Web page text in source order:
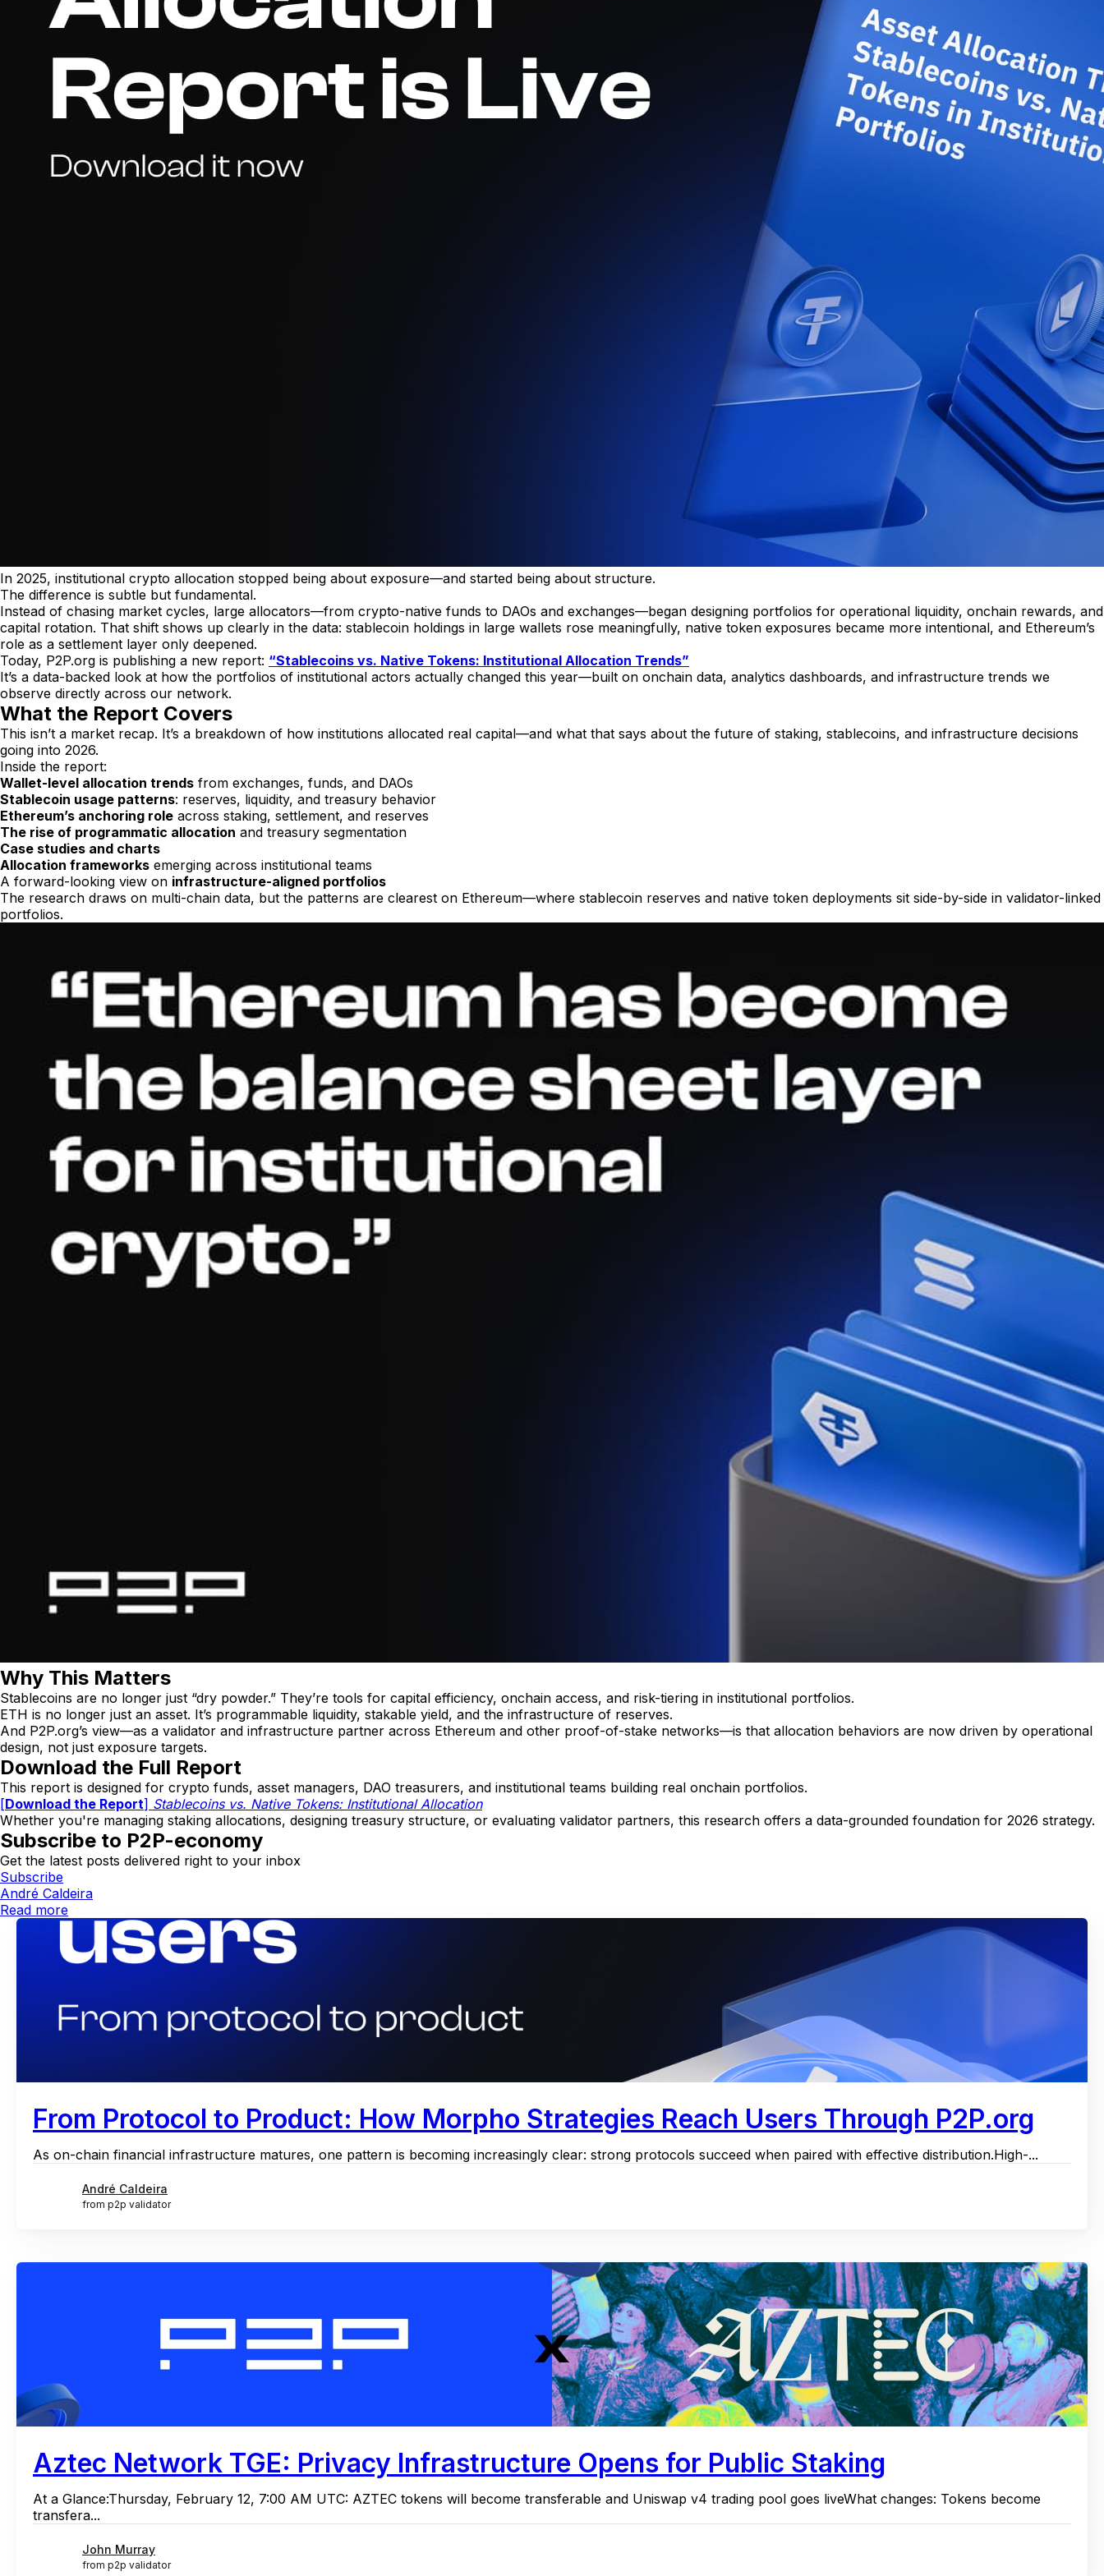
In 2025, institutional crypto allocation stopped being about exposure—and started being about structure.
The difference is subtle but fundamental.
Instead of chasing market cycles, large allocators—from crypto-native funds to DAOs and exchanges—began designing portfolios for operational liquidity, onchain rewards, and
capital rotation. That shift shows up clearly in the data: stablecoin holdings in large wallets rose meaningfully, native token exposures became more intentional, and Ethereum’s
role as a settlement layer only deepened.
Today, P2P.org is publishing a new report: “Stablecoins vs. Native Tokens: Institutional Allocation Trends”
It’s a data-backed look at how the portfolios of institutional actors actually changed this year—built on onchain data, analytics dashboards, and infrastructure trends we
observe directly across our network.
What the Report Covers
This isn’t a market recap. It’s a breakdown of how institutions allocated real capital—and what that says about the future of staking, stablecoins, and infrastructure decisions
going into 2026.
Inside the report:
Wallet-level allocation trends from exchanges, funds, and DAOs
Stablecoin usage patterns: reserves, liquidity, and treasury behavior
Ethereum’s anchoring role across staking, settlement, and reserves
The rise of programmatic allocation and treasury segmentation
Case studies and charts
Allocation frameworks emerging across institutional teams
A forward-looking view on infrastructure-aligned portfolios
The research draws on multi-chain data, but the patterns are clearest on Ethereum—where stablecoin reserves and native token deployments sit side-by-side in validator-linked
portfolios.
Why This Matters
Stablecoins are no longer just “dry powder.” They’re tools for capital efficiency, onchain access, and risk-tiering in institutional portfolios.
ETH is no longer just an asset. It’s programmable liquidity, stakable yield, and the infrastructure of reserves.
And P2P.org’s view—as a validator and infrastructure partner across Ethereum and other proof-of-stake networks—is that allocation behaviors are now driven by operational
design, not just exposure targets.
Download the Full Report
This report is designed for crypto funds, asset managers, DAO treasurers, and institutional teams building real onchain portfolios.
[Download the Report] Stablecoins vs. Native Tokens: Institutional Allocation
Whether you're managing staking allocations, designing treasury structure, or evaluating validator partners, this research offers a data-grounded foundation for 2026 strategy.
Subscribe to P2P-economy
Get the latest posts delivered right to your inbox
Subscribe
André Caldeira
Read more
From Protocol to Product: How Morpho Strategies Reach Users Through P2P.org
As on-chain financial infrastructure matures, one pattern is becoming increasingly clear: strong protocols succeed when paired with effective distribution.High-...
André Caldeira
from p2p validator
Aztec Network TGE: Privacy Infrastructure Opens for Public Staking
At a Glance:Thursday, February 12, 7:00 AM UTC: AZTEC tokens will become transferable and Uniswap v4 trading pool goes liveWhat changes: Tokens become
transfera...
John Murray
from p2p validator